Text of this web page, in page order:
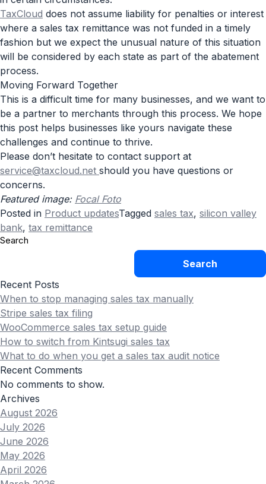
TaxCloud does not assume liability for penalties or interest
where a sales tax remittance was not funded in a timely
fashion but we expect the unusual nature of this situation
will be considered by each state as part of the abatement
process.
Moving Forward Together
This is a difficult time for many businesses, and we want to
be a partner to merchants through this process. We hope
this post helps businesses like yours navigate these
challenges and continue to thrive.
Please don’t hesitate to contact support at
service@taxcloud.net should you have questions or
concerns.
Featured image: Focal Foto
Posted in Product updatesTagged sales tax, silicon valley
bank, tax remittance
Search
Search
Recent Posts
When to stop managing sales tax manually
Stripe sales tax filing
WooCommerce sales tax setup guide
How to switch from Kintsugi sales tax
What to do when you get a sales tax audit notice
Recent Comments
No comments to show.
Archives
August 2026
July 2026
June 2026
May 2026
April 2026